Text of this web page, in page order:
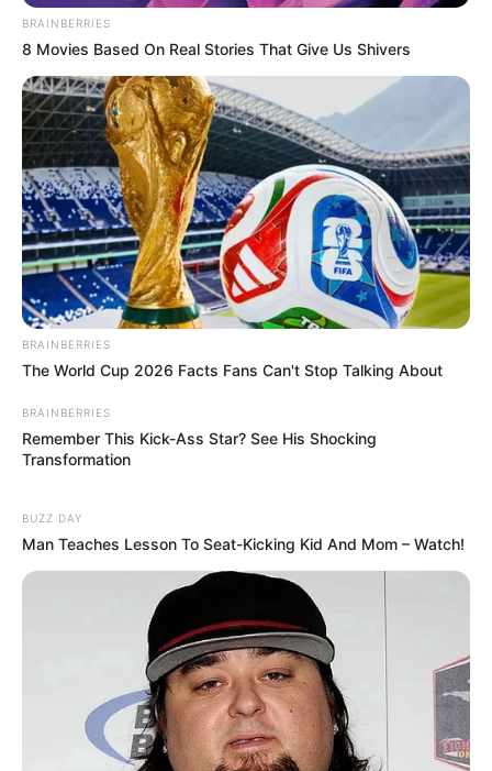
BRAINBERRIES
8 Movies Based On Real Stories That Give Us Shivers
BRAINBERRIES
The World Cup 2026 Facts Fans Can't Stop Talking About
BRAINBERRIES
Remember This Kick-Ass Star? See His Shocking
Transformation
BUZZ DAY
Man Teaches Lesson To Seat-Kicking Kid And Mom – Watch!